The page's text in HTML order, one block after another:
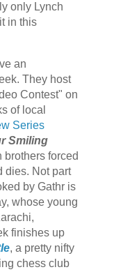
only Lynch
in this
an
They host
Contest" on
of local
Series
Smiling
brothers forced
dies. Not part
by Gathr is
whose young
finishes up
, a pretty nifty
chess club